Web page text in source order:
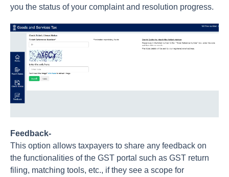
you the status of your complaint and resolution progress.
Feedback-
This option allows taxpayers to share any feedback on
the functionalities of the GST portal such as GST return
filing, matching tools, etc., if they see a scope for